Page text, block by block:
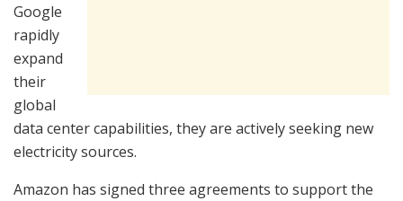
Google
rapidly
expand
their
global
data center capabilities, they are actively seeking new
electricity sources.
Amazon has signed three agreements to support the